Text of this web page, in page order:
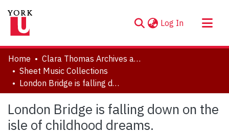
Log In (current)
About
Communities & Collections
Browse YorkSpace
Statistics
Home
Clara Thomas Archives and Special Collections
Sheet Music Collections
London Bridge is falling down on the isle of childhood dreams.
London Bridge is falling down on the
isle of childhood dreams.